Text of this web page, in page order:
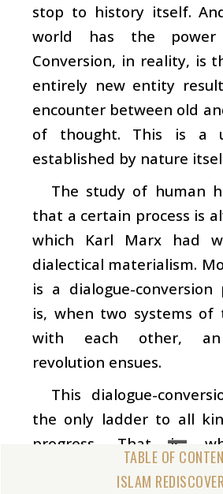
ISLAM
stop to history itself.
world has the
Conversion, in reality, is
entirely new entity
encounter between old
of thought. This is a
established by nature
The study of human
that a certain process is
which Karl Marx had
dialectical materialism.
is a dialogue-conversion
is, when two systems of
with each other, an
revolution ensues.
This dialogue-
the only ladder to all
progress. That is,
revolution of